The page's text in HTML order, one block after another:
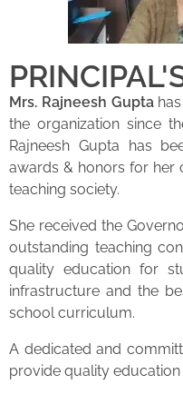
Mrs. Rajneesh Guptahas
the organization since
Rajneesh Gupta has
awards & honors for her
teaching society.
She received the
outstanding teaching
quality education for
infrastructure and the
school curriculum.
A dedicated and
provide quality